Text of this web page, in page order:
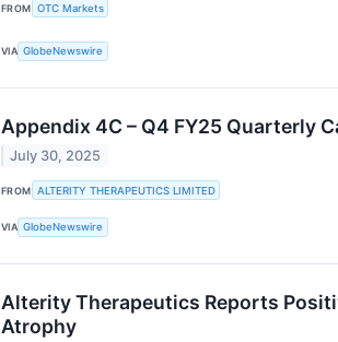
FROM OTC Markets
VIA GlobeNewswire
Appendix 4C – Q4 FY25 Quarterly
July 30, 2025
FROM ALTERITY THERAPEUTICS LIMITED
VIA GlobeNewswire
Alterity Therapeutics Reports
Atrophy